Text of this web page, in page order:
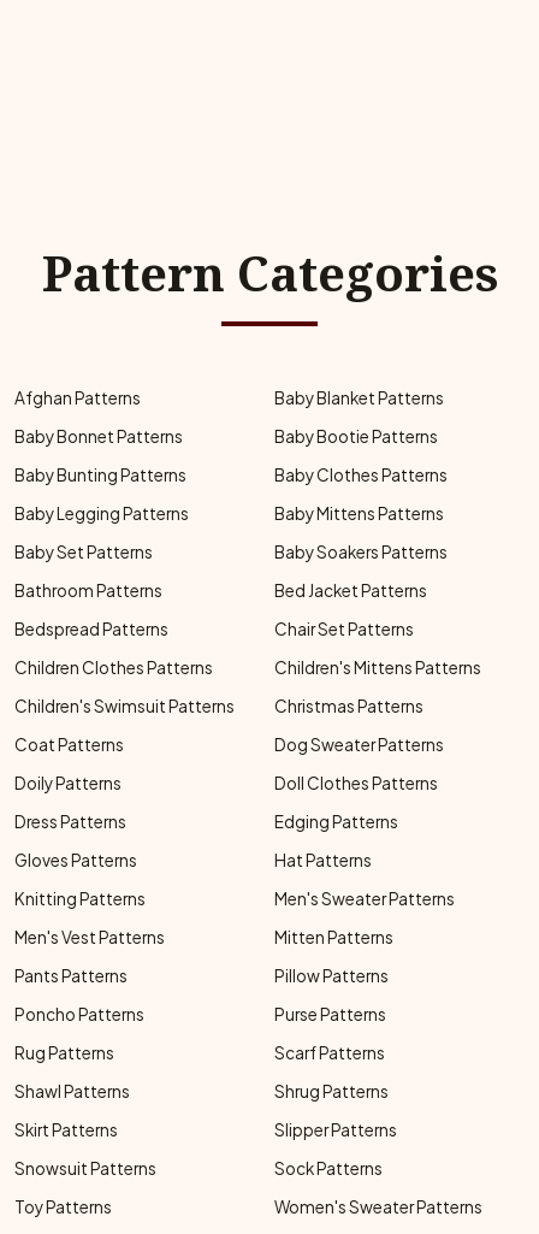
Pattern Categories
Afghan Patterns
Baby Blanket Patterns
Baby Bonnet Patterns
Baby Bootie Patterns
Baby Bunting Patterns
Baby Clothes Patterns
Baby Legging Patterns
Baby Mittens Patterns
Baby Set Patterns
Baby Soakers Patterns
Bathroom Patterns
Bed Jacket Patterns
Bedspread Patterns
Chair Set Patterns
Children Clothes Patterns
Children's Mittens Patterns
Children's Swimsuit Patterns
Christmas Patterns
Coat Patterns
Dog Sweater Patterns
Doily Patterns
Doll Clothes Patterns
Dress Patterns
Edging Patterns
Gloves Patterns
Hat Patterns
Knitting Patterns
Men's Sweater Patterns
Men's Vest Patterns
Mitten Patterns
Pants Patterns
Pillow Patterns
Poncho Patterns
Purse Patterns
Rug Patterns
Scarf Patterns
Shawl Patterns
Shrug Patterns
Skirt Patterns
Slipper Patterns
Snowsuit Patterns
Sock Patterns
Toy Patterns
Women's Sweater Patterns